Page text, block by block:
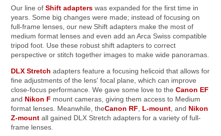
Our line ofShift adapters was expanded for the first time in
years. Some big changes were made; instead of focusing on
full-frame lenses, our new Shift adapters make the most of
medium format lenses and even add an Arca Swiss compatible
tripod foot. Use these robust shift adapters to correct
perspective or stitch together images to make wide panoramas.
DLX Stretch adapters feature a focusing helicoid that allows for
fine adjustments of the lens' focal plane, which can improve
close-focus performance. We gave some love to theCanon EF
and Nikon F mount cameras, giving them access to Medium
format lenses. Meanwhile, theCanon RF, L-mount, and Nikon
Z-mount all gained DLX Stretch adapters for a variety of full-
frame lenses.